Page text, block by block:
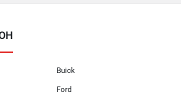
Buick
Ford